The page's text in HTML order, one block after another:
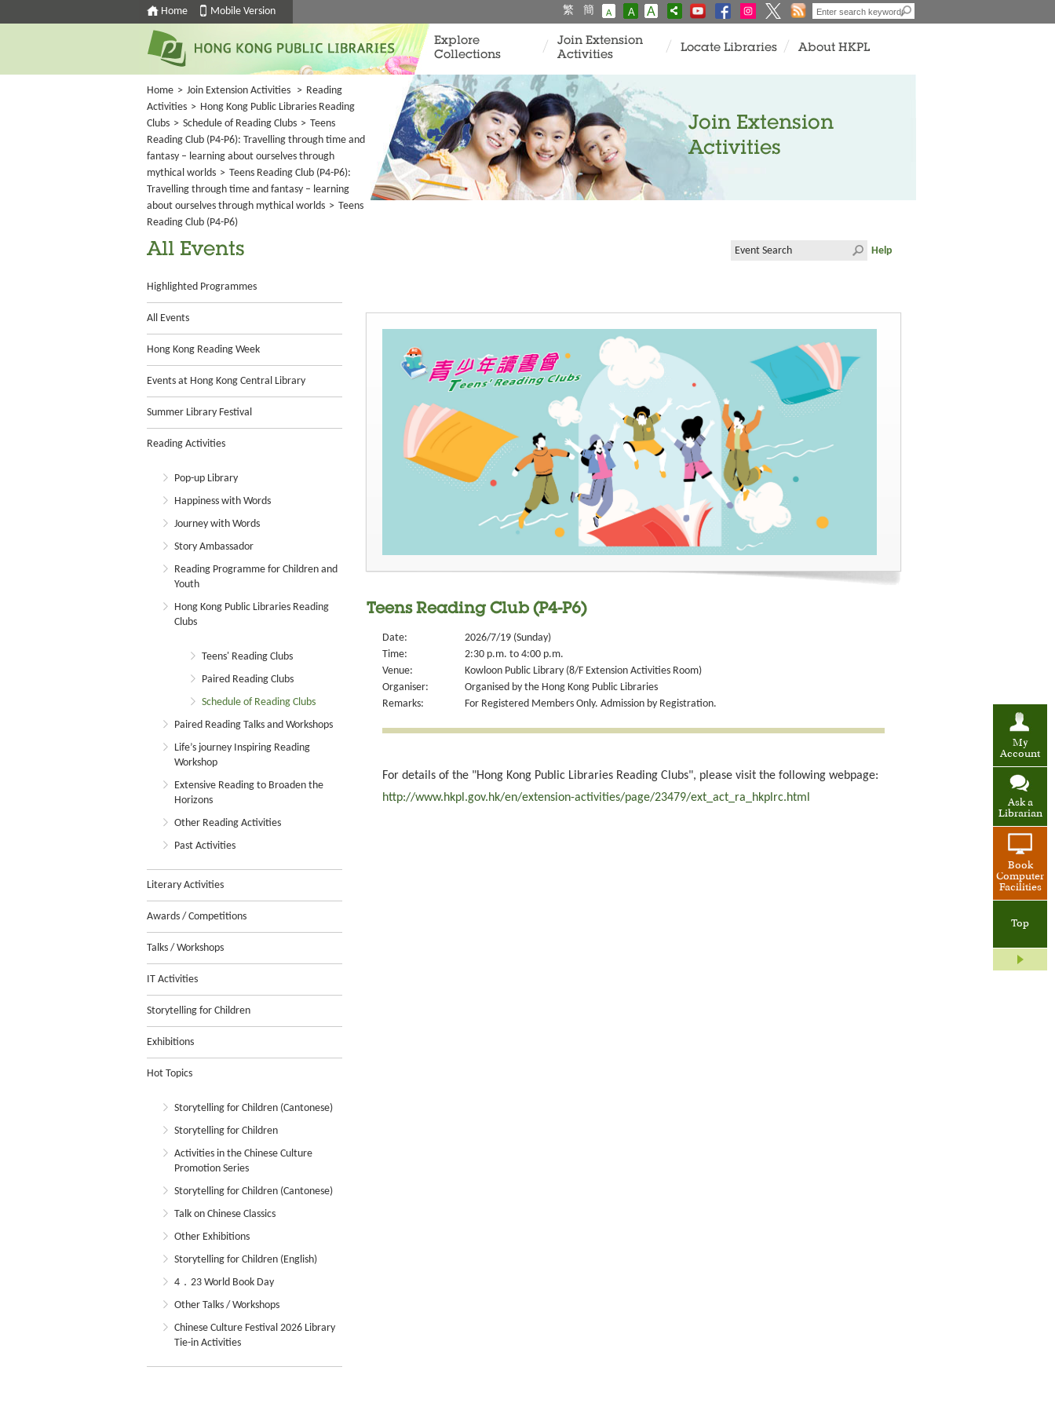
Home Mobile Version 繁 簡 A A A
My
Account
Ask a
Librarian
Book
Computer
Facilities
Top
Explore
Collections
Join Extension
Activities
Locate Libraries About HKPL
Home > Join Extension Activities > Reading
Activities > Hong Kong Public Libraries Reading
Clubs > Schedule of Reading Clubs > Teens
Reading Club (P4-P6): Travelling through time and
fantasy – learning about ourselves through
mythical worlds > Teens Reading Club (P4-P6):
Travelling through time and fantasy – learning
about ourselves through mythical worlds > Teens
Reading Club (P4-P6)
Join Extension
Activities
All Events
Highlighted Programmes
All Events
Hong Kong Reading Week
Events at Hong Kong Central Library
Summer Library Festival
Reading Activities
Pop-up Library
Happiness with Words
Journey with Words
Story Ambassador
Reading Programme for Children and
Youth
Hong Kong Public Libraries Reading
Clubs
Teens' Reading Clubs
Paired Reading Clubs
Schedule of Reading Clubs
Paired Reading Talks and Workshops
Life’s journey Inspiring Reading
Workshop
Extensive Reading to Broaden the
Horizons
Other Reading Activities
Past Activities
Literary Activities
Awards / Competitions
Talks / Workshops
IT Activities
Storytelling for Children
Exhibitions
Hot Topics
Storytelling for Children (Cantonese)
Storytelling for Children
Activities in the Chinese Culture
Promotion Series
Storytelling for Children (Cantonese)
Talk on Chinese Classics
Other Exhibitions
Storytelling for Children (English)
4．23 World Book Day
Other Talks / Workshops
Chinese Culture Festival 2026 Library
Tie-in Activities
Help
Teens Reading Club (P4-P6)
Date:
2026/7/19 (Sunday)
Time:
2:30 p.m. to 4:00 p.m.
Venue:
Kowloon Public Library (8/F Extension Activities Room)
Organiser:
Organised by the Hong Kong Public Libraries
Remarks:
For Registered Members Only. Admission by Registration.
For details of the "Hong Kong Public Libraries Reading Clubs", please visit the following webpage:
http://www.hkpl.gov.hk/en/extension-activities/page/23479/ext_act_ra_hkplrc.html